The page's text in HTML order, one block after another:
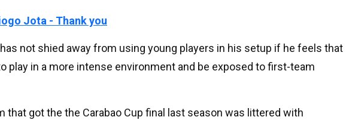
Jota - Thank you
not shied away from using young players in his setup if he feels that
play in a more intense environment and be exposed to first-team
that got the the Carabao Cup final last season was littered with